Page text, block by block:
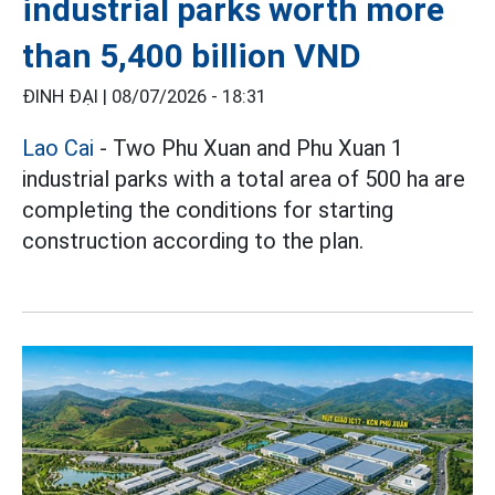
industrial parks worth more
than 5,400 billion VND
ĐINH ĐẠI | 08/07/2026 - 18:31
Lao Cai - Two Phu Xuan and Phu Xuan 1
industrial parks with a total area of 500 ha are
completing the conditions for starting
construction according to the plan.